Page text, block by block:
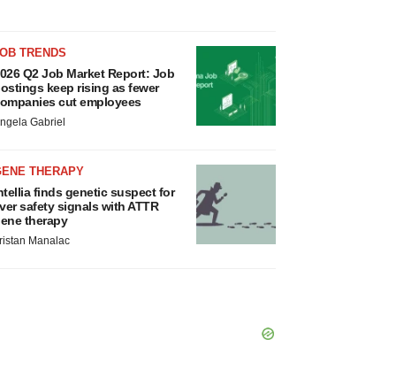
TRENDS
Q2 Job Market Report: Job
keep rising as fewer
cut employees
Gabriel
THERAPY
finds genetic suspect for
safety signals with ATTR
therapy
Manalac